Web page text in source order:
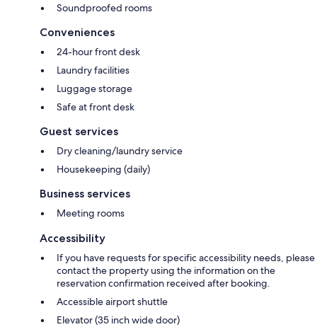
Soundproofed rooms
Conveniences
24-hour front desk
Laundry facilities
Luggage storage
Safe at front desk
Guest services
Dry cleaning/laundry service
Housekeeping (daily)
Business services
Meeting rooms
Accessibility
If you have requests for specific accessibility needs, please
contact the property using the information on the
reservation confirmation received after booking.
Accessible airport shuttle
Elevator (35 inch wide door)